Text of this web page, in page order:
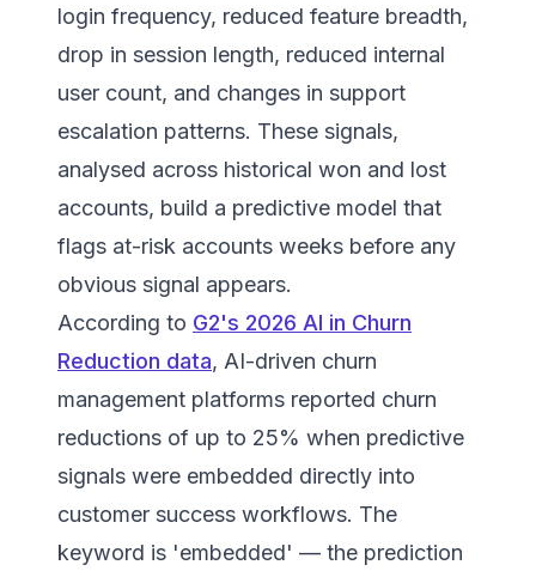
login frequency, reduced feature breadth,
drop in session length, reduced internal
user count, and changes in support
escalation patterns. These signals,
analysed across historical won and lost
accounts, build a predictive model that
flags at-risk accounts weeks before any
obvious signal appears.
According to G2's 2026 AI in Churn
Reduction data, AI-driven churn
management platforms reported churn
reductions of up to 25% when predictive
signals were embedded directly into
customer success workflows. The
keyword is 'embedded' — the prediction